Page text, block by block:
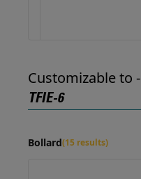
Customizable to -
TFIE-6
Bollard(15 results)